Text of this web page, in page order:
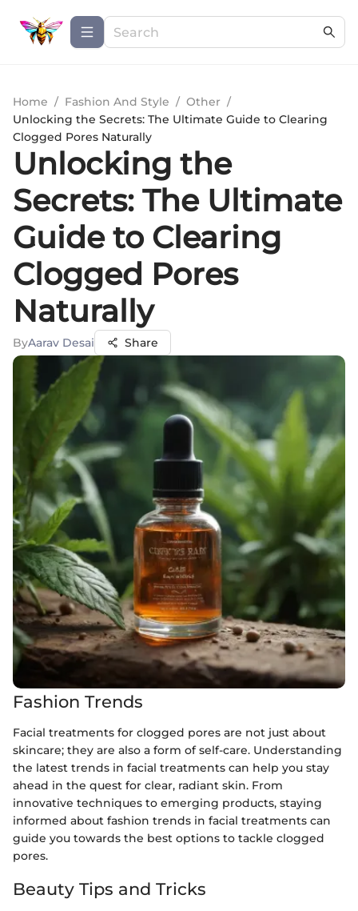
Home / Fashion And Style / Other /
Unlocking the Secrets: The Ultimate Guide to Clearing
Clogged Pores Naturally
Unlocking the
Secrets: The Ultimate
Guide to Clearing
Clogged Pores
Naturally
ByAarav Desai Share
Fashion Trends
Facial treatments for clogged pores are not just about
skincare; they are also a form of self-care. Understanding
the latest trends in facial treatments can help you stay
ahead in the quest for clear, radiant skin. From
innovative techniques to emerging products, staying
informed about fashion trends in facial treatments can
guide you towards the best options to tackle clogged
pores.
Beauty Tips and Tricks